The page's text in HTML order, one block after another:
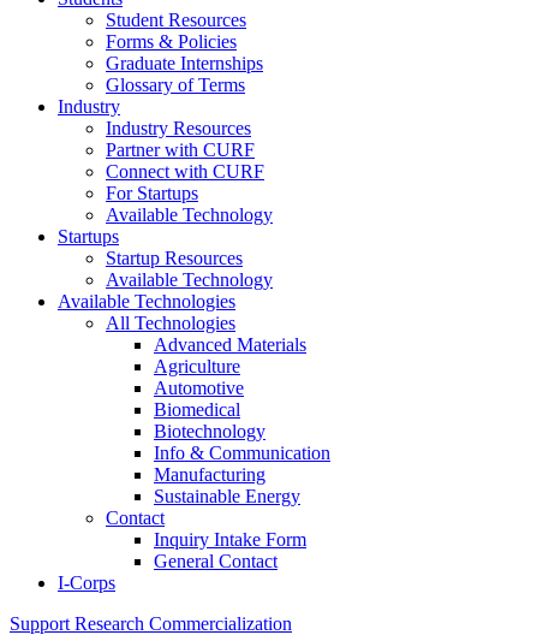
Student Resources
Forms & Policies
Graduate Internships
Glossary of Terms
Industry
Industry Resources
Partner with CURF
Connect with CURF
For Startups
Available Technology
Startups
Startup Resources
Available Technology
Available Technologies
All Technologies
Advanced Materials
Agriculture
Automotive
Biomedical
Biotechnology
Info & Communication
Manufacturing
Sustainable Energy
Contact
Inquiry Intake Form
General Contact
I-Corps
Support Research Commercialization